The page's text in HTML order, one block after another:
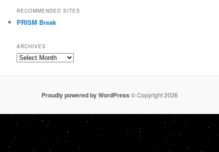
RECOMMENDED SITES
PRISM Break
ARCHIVES
Archives
Proudly powered by WordPress © Copyright 2026